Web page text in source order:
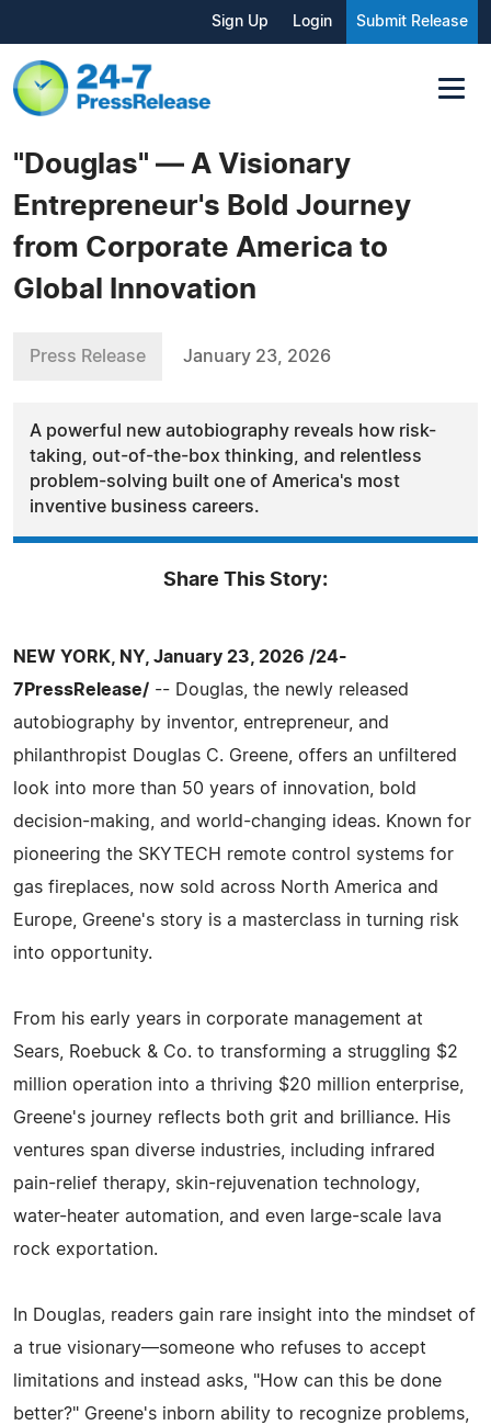
Sign Up Login Submit Release
"Douglas" — A Visionary
Entrepreneur's Bold Journey
from Corporate America to
Global Innovation
Press Release January 23, 2026
A powerful new autobiography reveals how risk-
taking, out-of-the-box thinking, and relentless
problem-solving built one of America's most
inventive business careers.
Share This Story:
NEW YORK, NY, January 23, 2026 /24-
7PressRelease/ -- Douglas, the newly released
autobiography by inventor, entrepreneur, and
philanthropist Douglas C. Greene, offers an unfiltered
look into more than 50 years of innovation, bold
decision-making, and world-changing ideas. Known for
pioneering the SKYTECH remote control systems for
gas fireplaces, now sold across North America and
Europe, Greene's story is a masterclass in turning risk
into opportunity.
From his early years in corporate management at
Sears, Roebuck & Co. to transforming a struggling $2
million operation into a thriving $20 million enterprise,
Greene's journey reflects both grit and brilliance. His
ventures span diverse industries, including infrared
pain-relief therapy, skin-rejuvenation technology,
water-heater automation, and even large-scale lava
rock exportation.
In Douglas, readers gain rare insight into the mindset of
a true visionary—someone who refuses to accept
limitations and instead asks, "How can this be done
better?" Greene's inborn ability to recognize problems,